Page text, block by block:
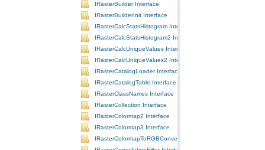
IRasterBuilder Interface
IRasterBuilderInit Interface
IRasterCalcStatsHistogram Interface
IRasterCalcStatsHistogram2 Interface
IRasterCalcUniqueValues Interface
IRasterCalcUniqueValues2 Interface
IRasterCatalogLoader Interface
IRasterCatalogTable Interface
IRasterClassNames Interface
IRasterCollection Interface
IRasterColormap2 Interface
IRasterColormap3 Interface
IRasterColormapToRGBConversion Interface